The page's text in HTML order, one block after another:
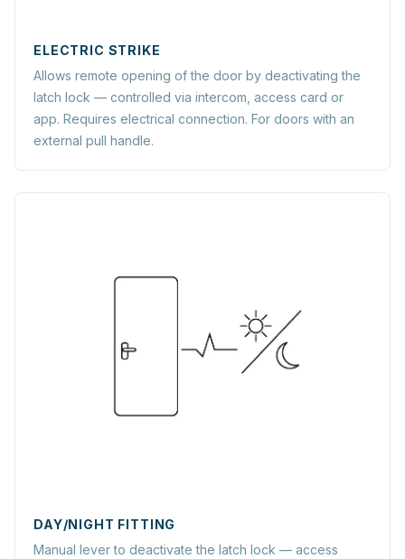
ELECTRIC STRIKE
Allows remote opening of the door by deactivating the
latch lock — controlled via intercom, access card or
app. Requires electrical connection. For doors with an
external pull handle.
DAY/NIGHT FITTING
Manual lever to deactivate the latch lock — access